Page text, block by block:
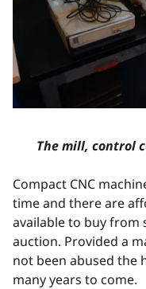
The mill, control
Compact CNC
time and there are
available to buy from
auction. Provided a
not been abused the
many years to come.